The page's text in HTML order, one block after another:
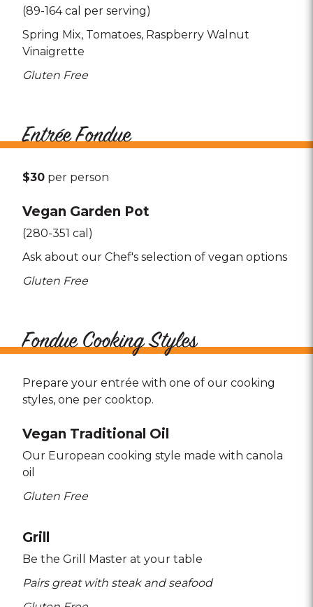
(89-164 cal per serving)
Spring Mix Tomatoes Raspberry Walnut
Vinaigrette
Gluten Free
Entrée Fondue
$30 per person
Vegan Garden Pot
(280-351 cal)
Ask about our Chef's selection of vegan options
Gluten Free
Fondue Cooking Styles
Prepare your entrée with one of our cooking
styles, one per cooktop.
Vegan Traditional Oil
Our European cooking style made with canola
oil
Gluten Free
Grill
Be the Grill Master at your table
Pairs great with steak and seafood